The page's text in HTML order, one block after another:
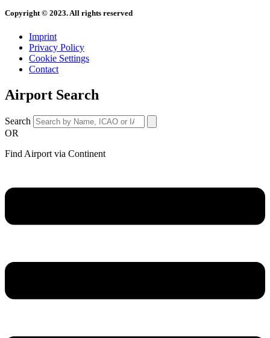
Copyright © 2023. All rights reserved
Imprint
Privacy Policy
Cookie Settings
Contact
Airport Search
Search
OR
Find Airport via Continent